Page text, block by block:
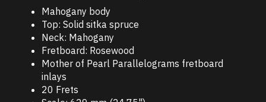
Mahogany body
Top: Solid sitka spruce
Neck: Mahogany
Fretboard: Rosewood
Mother of Pearl Parallelograms fretboard
inlays
20 Frets